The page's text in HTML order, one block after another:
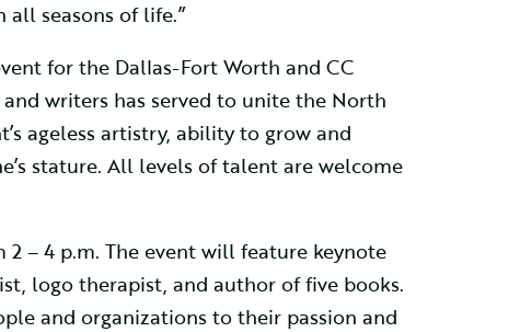
all seasons of life.”
for the Dallas-Fort Worth and CC
writers has served to unite the North
ageless artistry, ability to grow and
stature. All levels of talent are welcome
– 4 p.m. The event will feature keynote
logo therapist, and author of five books.
and organizations to their passion and